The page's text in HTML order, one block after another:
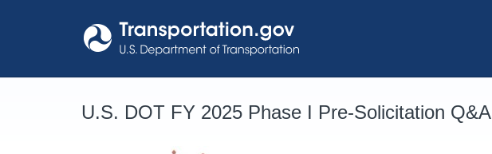
U.S. DOT FY 2025 Phase I Pre-Solicitation Q&A